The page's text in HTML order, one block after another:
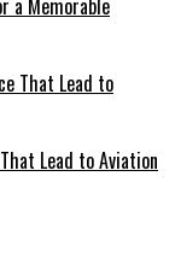
a Memorable
Lead to Aviation